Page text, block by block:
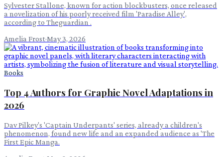
Sylvester Stallone, known for action blockbusters, once released
a novelization of his poorly received film 'Paradise Alley',
according to Theguardian .
Amelia Frost·May 3, 2026
Books
Top 4 Authors for Graphic Novel Adaptations in
2026
Dav Pilkey's 'Captain Underpants' series, already a children's
phenomenon, found new life and an expanded audience as 'The
First Epic Manga.